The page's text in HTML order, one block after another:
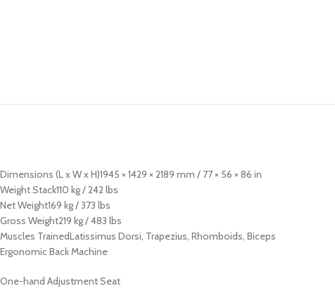
Dimensions (L x W x H)1945 × 1429 × 2189 mm / 77 × 56 × 86 in
Weight Stack110 kg / 242 lbs
Net Weight169 kg / 373 lbs
Gross Weight219 kg / 483 lbs
Muscles TrainedLatissimus Dorsi, Trapezius, Rhomboids, Biceps
Ergonomic Back Machine
One-hand Adjustment Seat